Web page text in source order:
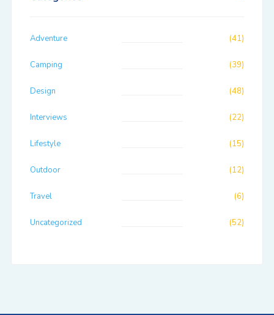
Adventure (41)
Camping (39)
Design (48)
Interviews (22)
Lifestyle (15)
Outdoor (12)
Travel (6)
Uncategorized (52)